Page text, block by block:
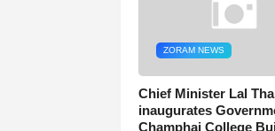
ZORAM NEWS
Chief Minister Lal
inaugurates
Champhai College